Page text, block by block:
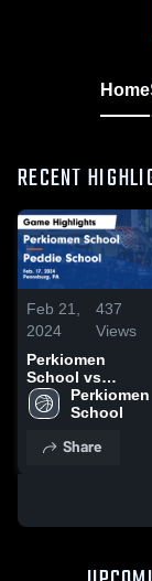
Home
RECENT
Feb 21,
2024
437
Views
Perkiomen
School vs
Peddie School
Game
Feb. 17, 2024
Perkiomen
School
Share